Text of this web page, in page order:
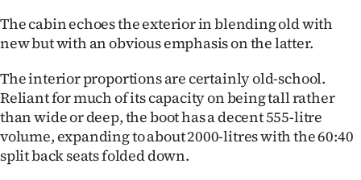
The cabin echoes the exterior in blending old with
new but with an obvious emphasis on the latter.
The interior proportions are certainly old-school.
Reliant for much of its capacity on being tall rather
than wide or deep, the boot has a decent 555-litre
volume, expanding to about 2000-litres with the 60:40
split back seats folded down.